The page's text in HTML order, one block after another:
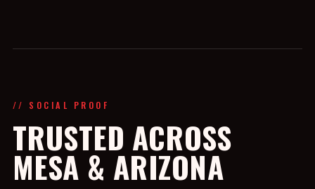
// SOCIAL PROOF
TRUSTED ACROSS
MESA & ARIZONA